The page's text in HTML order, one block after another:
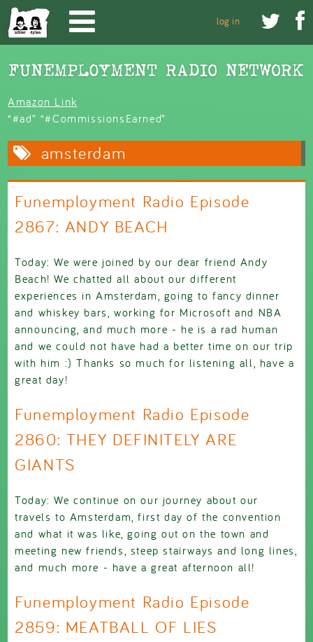
Skip to main content
 
log in
Amazon Link
“#ad” “#CommissionsEarned”
amsterdam
Funemployment Radio Episode
2867: ANDY BEACH
Today: We were joined by our dear friend Andy
Beach! We chatted all about our different
experiences in Amsterdam, going to fancy dinner
and whiskey bars, working for Microsoft and NBA
announcing, and much more - he is a rad human
and we could not have had a better time on our trip
with him :) Thanks so much for listening all, have a
great day!
Funemployment Radio Episode
2860: THEY DEFINITELY ARE
GIANTS
Today: We continue on our journey about our
travels to Amsterdam, first day of the convention
and what it was like, going out on the town and
meeting new friends, steep stairways and long lines,
and much more - have a great afternoon all!
Funemployment Radio Episode
2859: MEATBALL OF LIES